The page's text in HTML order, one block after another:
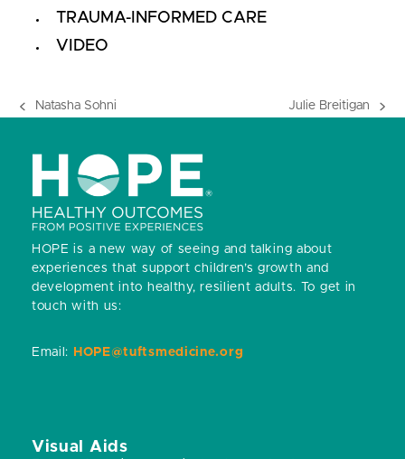
TRAUMA-INFORMED CARE
VIDEO
previous
Natasha Sohni Julie Breitigan
HOPE is a new way of seeing and talking about
experiences that support children’s growth and
development into healthy, resilient adults. To get in
touch with us:
Email: HOPE@tuftsmedicine.org
Visual Aids